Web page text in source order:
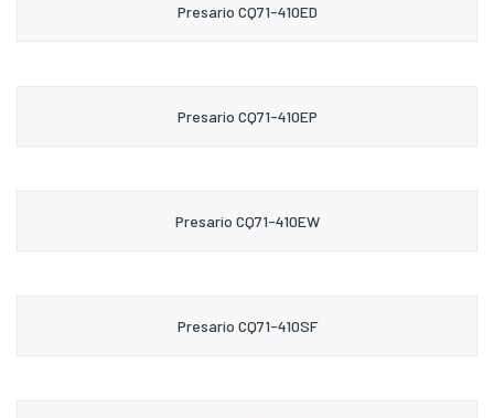
Presario CQ71-410ED
Presario CQ71-410EP
Presario CQ71-410EW
Presario CQ71-410SF